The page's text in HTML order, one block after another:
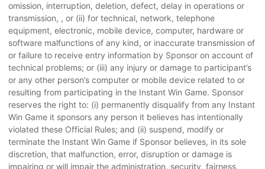
omission, interruption, deletion, defect, delay in operations or
transmission, , or (ii) for technical, network, telephone
equipment, electronic, mobile device, computer, hardware or
software malfunctions of any kind, or inaccurate transmission of
or failure to receive entry information by Sponsor on account of
technical problems; or (iii) any injury or damage to participant’s
or any other person’s computer or mobile device related to or
resulting from participating in the Instant Win Game. Sponsor
reserves the right to: (i) permanently disqualify from any Instant
Win Game it sponsors any person it believes has intentionally
violated these Official Rules; and (ii) suspend, modify or
terminate the Instant Win Game if Sponsor believes, in its sole
discretion, that malfunction, error, disruption or damage is
impairing or will impair the administration, security, fairness,